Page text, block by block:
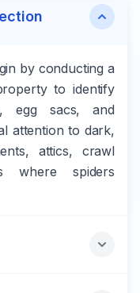
by conducting a
to identify
egg sacs, and
attention to dark,
attics, crawl
where spiders